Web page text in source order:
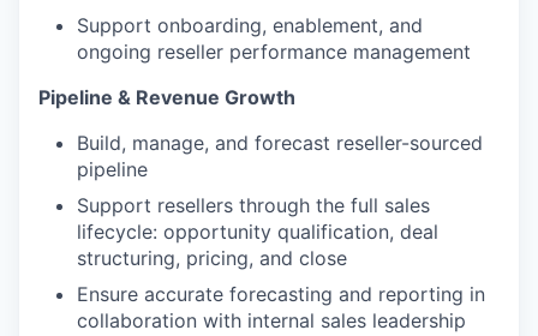
Support onboarding, enablement, and
ongoing reseller performance management
Pipeline & Revenue Growth
Build, manage, and forecast reseller-sourced
pipeline
Support resellers through the full sales
lifecycle: opportunity qualification, deal
structuring, pricing, and close
Ensure accurate forecasting and reporting in
collaboration with internal sales leadership